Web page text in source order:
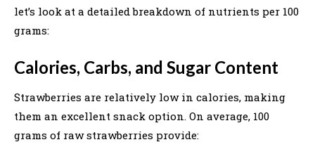
let’s look at a detailed breakdown of nutrients per 100
grams:
Calories, Carbs, and Sugar Content
Strawberries are relatively low in calories, making
them an excellent snack option. On average, 100
grams of raw strawberries provide: